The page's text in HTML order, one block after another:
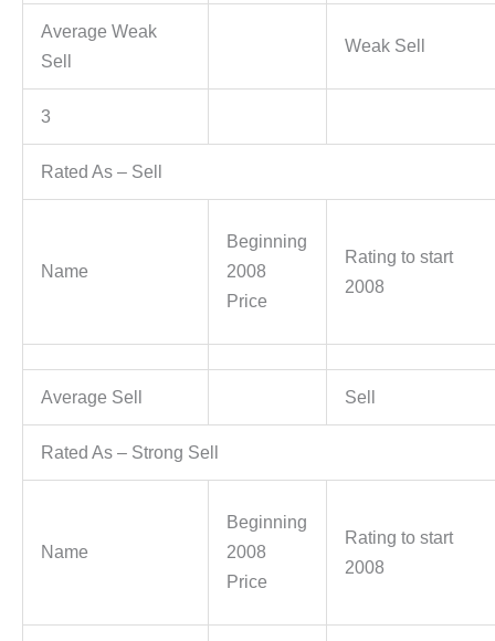
Average Weak
Sell
Weak Sell
3
Rated As – Sell
Name
Beginning
2008
Price
Rating to start
2008
Average Sell Sell
Rated As – Strong Sell
Name
Beginning
2008
Price
Rating to start
2008